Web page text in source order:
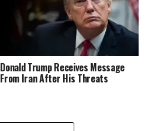
Donald Trump Receives Message
From Iran After His Threats